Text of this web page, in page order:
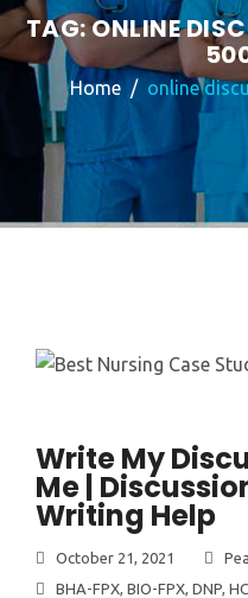
TAG:ONLINE
Home online
Write My
Me |
Writing Help
October 21, 2021
BHA-FPX, BIO-FPX, DNP,